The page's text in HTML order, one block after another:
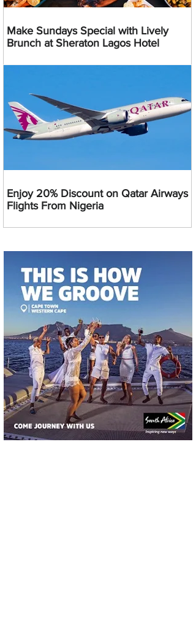
Make Sundays Special with Lively
Brunch at Sheraton Lagos Hotel
Enjoy 20% Discount on Qatar Airways
Flights From Nigeria